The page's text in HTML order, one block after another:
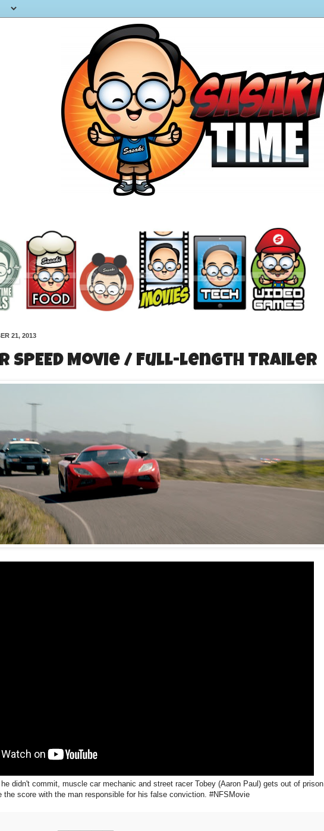
21, 2013
SPEED Movie / Full-length Trailer
didn't commit, muscle car mechanic and street racer Tobey (Aaron Paul) gets out of prison
the score with the man responsible for his false conviction. #NFSMovie